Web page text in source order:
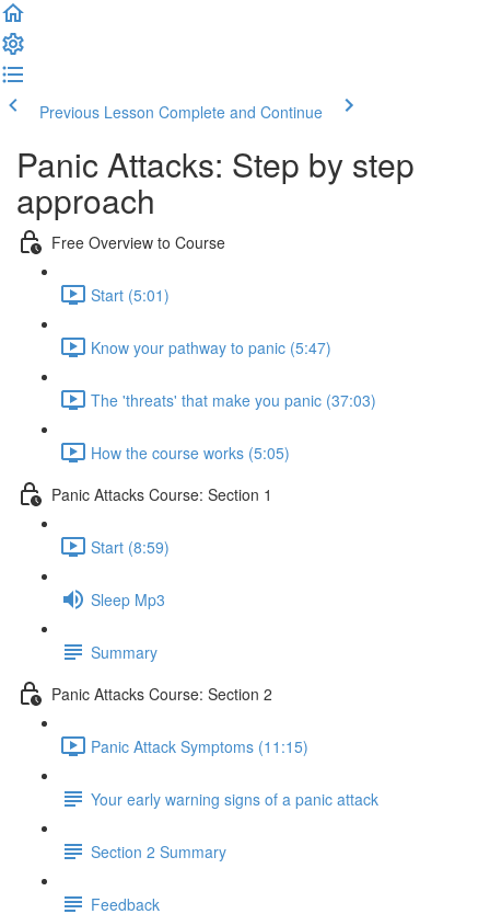
Previous Lesson Complete and Continue
Panic Attacks: Step by step
approach
Free Overview to Course
Start (5:01)
Know your pathway to panic (5:47)
The 'threats' that make you panic (37:03)
How the course works (5:05)
Panic Attacks Course: Section 1
Start (8:59)
Sleep Mp3
Summary
Panic Attacks Course: Section 2
Panic Attack Symptoms (11:15)
Your early warning signs of a panic attack
Section 2 Summary
Feedback